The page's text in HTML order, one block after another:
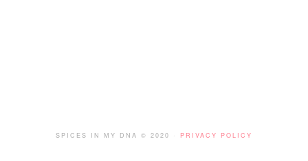
SPICES IN MY DNA © 2020 · PRIVACY POLICY